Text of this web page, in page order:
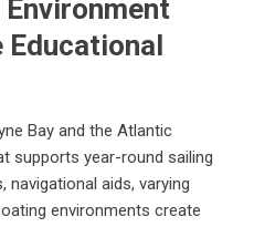
Environment
Educational
Bay and the Atlantic
supports year-round sailing
aids, varying
environments create